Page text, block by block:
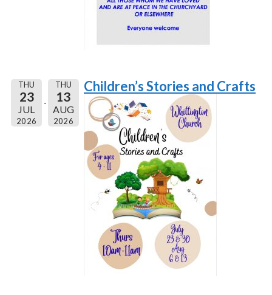
THU
23
JUL
2026
THU
13
AUG
2026
Children’s Stories and Crafts